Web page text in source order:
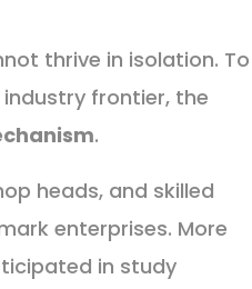
thrive in isolation. To
frontier, the
.
heads, and skilled
enterprises. More
in study